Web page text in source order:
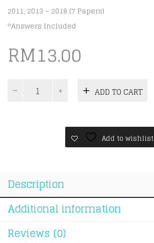
2011, 2013 – 2018 (7 Papers)
*Answers Included
RM13.00
Paper
ADD TO CART
Add to wishlist
Description
Additional information
Reviews (0)